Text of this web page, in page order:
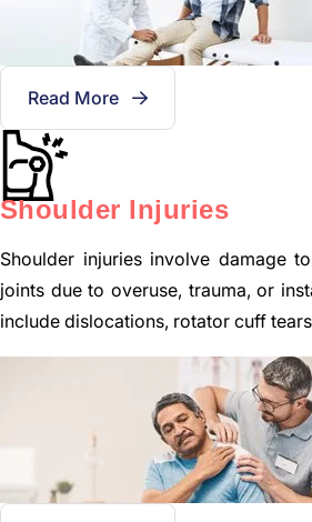
Read More
Shoulder Injuries
Shoulder injuries involve damage
joints due to overuse, trauma, or
include dislocations, rotator cuff